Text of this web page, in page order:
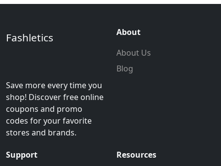
Fashletics
Save more every time you
shop! Discover free online
coupons and promo
codes for your favorite
stores and brands.
About
About Us
Blog
Support
Resources